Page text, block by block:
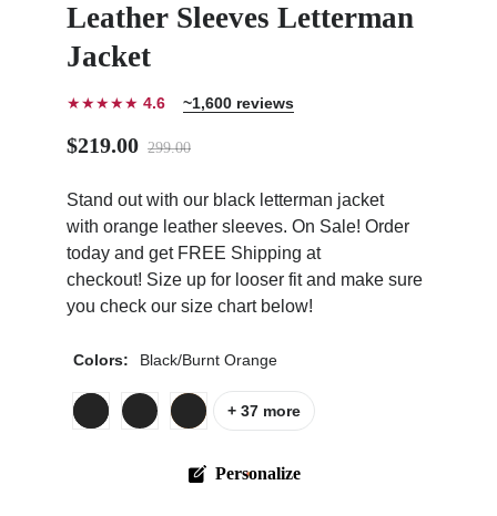
Leather Sleeves Letterman
Jacket
★★★★★ 4.6 ~1,600 reviews
$219.00 299.00
Stand out with our black letterman jacket
with orange leather sleeves. On Sale! Order
today and get FREE Shipping at
checkout! Size up for looser fit and make sure
you check our size chart below!
Colors: Black/Burnt Orange
+ 37 more
Personalize